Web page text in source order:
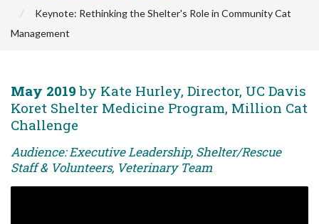
Keynote: Rethinking the Shelter's Role in Community Cat
Management
May 2019 by Kate Hurley, Director, UC Davis
Koret Shelter Medicine Program, Million Cat
Challenge
Audience: Executive Leadership, Shelter/Rescue
Staff & Volunteers, Veterinary Team